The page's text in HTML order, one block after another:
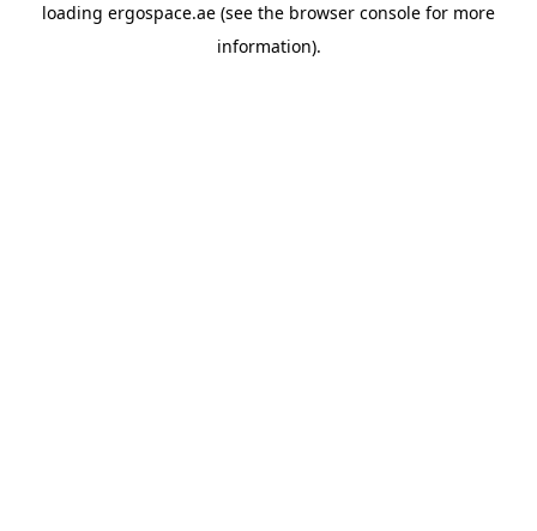
loading ergospace.ae (see the browser console for more
information).